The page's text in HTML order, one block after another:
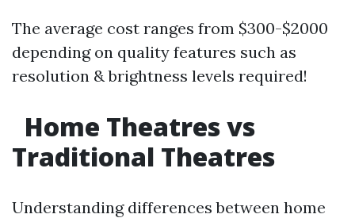
The average cost ranges from $300-$2000
depending on quality features such as
resolution & brightness levels required!
Home Theatres vs
Traditional Theatres
Understanding differences between home